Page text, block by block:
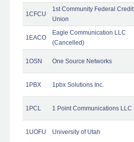
1CFCU
1st Community Federal Credit
Union
1EACO
Eagle Communication LLC
(Cancelled)
1OSN One Source Networks
1PBX 1pbx Solutions Inc.
1PCL 1 Point Communications LLC
1UOFU University of Utah